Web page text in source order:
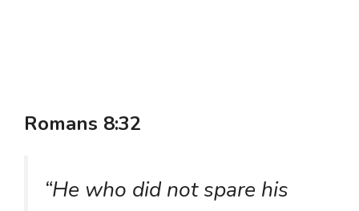
Romans 8:32
“He who did not spare his